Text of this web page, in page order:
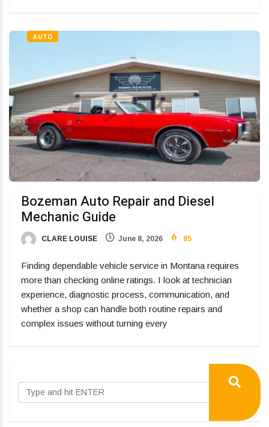
AUTO
Bozeman Auto Repair and Diesel
Mechanic Guide
CLARE LOUISE June 8, 2026 85
Finding dependable vehicle service in Montana requires
more than checking online ratings. I look at technician
experience, diagnostic process, communication, and
whether a shop can handle both routine repairs and
complex issues without turning every